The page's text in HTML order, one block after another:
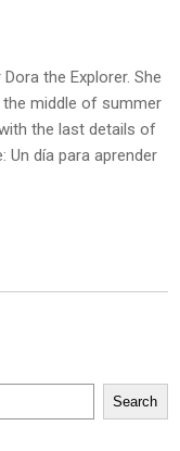
the Explorer. She
middle of summer
the last details of
Un día para aprender
Search